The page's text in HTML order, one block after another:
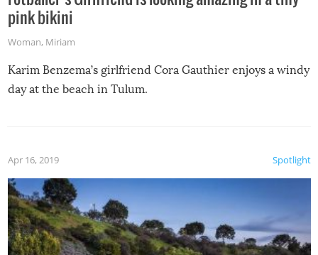
pink bikini
Woman, Miriam
Karim Benzema’s girlfriend Cora Gauthier enjoys a windy
day at the beach in Tulum.
Spotlight
Apr 16, 2019